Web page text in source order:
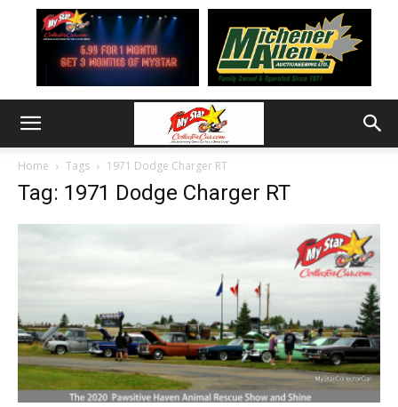
Home Tags 1971 Dodge Charger RT
Tag: 1971 Dodge Charger RT